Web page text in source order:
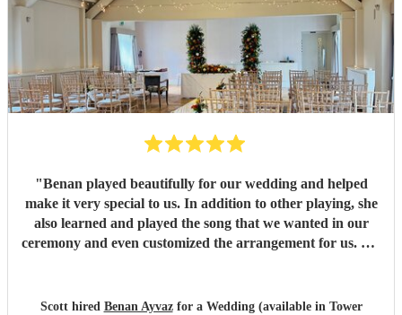
"Benan played beautifully for our wedding and helped
make it very special to us. In addition to other playing, she
also learned and played the song that we wanted in our
ceremony and even customized the arrangement for us. We
Scott hired Benan Ayvazfor a Wedding (available in Tower